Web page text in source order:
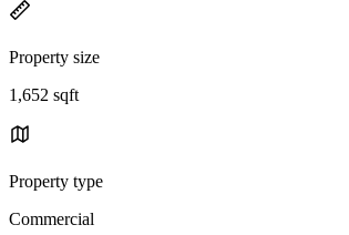
Property size
1,652 sqft
Property type
Commercial